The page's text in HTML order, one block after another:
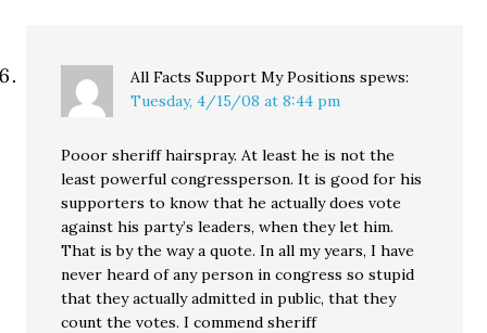
All Facts Support My Positions spews:
Tuesday, 4/15/08 at 8:44 pm
Pooor sheriff hairspray. At least he is not the
least powerful congressperson. It is good for his
supporters to know that he actually does vote
against his party’s leaders, when they let him.
That is by the way a quote. In all my years, I have
never heard of any person in congress so stupid
that they actually admitted in public, that they
count the votes. I commend sheriff